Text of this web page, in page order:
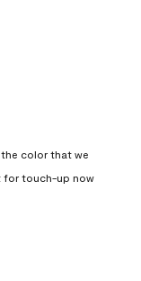
color that we
for touch-up now